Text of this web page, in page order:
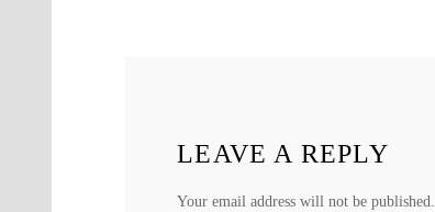
LEAVE A REPLY
Your email address will not be published.